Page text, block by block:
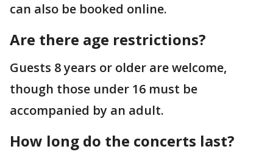
can also be booked online.
Are there age restrictions?
Guests 8 years or older are welcome,
though those under 16 must be
accompanied by an adult.
How long do the concerts last?